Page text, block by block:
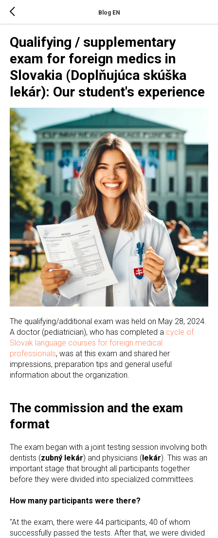
Blog EN
Qualifying / supplementary
exam for foreign medics in
Slovakia (Doplňujúca skúška
lekár): Our student's experience
The qualifying/additional exam was held on May 28, 2024.
A doctor (pediatrician), who has completed a cycle of
Slovak language courses for foreign medical
professionals, was at this exam and shared her
impressions, preparation tips and general useful
information about the organization.
The commission and the exam
format
The exam began with a joint testing session involving both
dentists (zubný lekár) and physicians (lekár). This was an
important stage that brought all participants together
before they were divided into specialized committees.
How many participants were there?
"At the exam, there were 44 participants, 40 of whom
successfully passed the tests. After that, we were divided